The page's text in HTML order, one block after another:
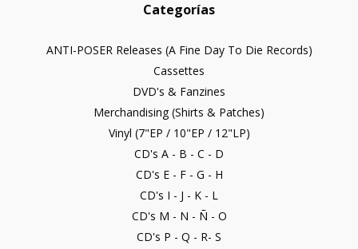
Categorías
ANTI-POSER Releases (A Fine Day To Die Records)
Cassettes
DVD's & Fanzines
Merchandising (Shirts & Patches)
Vinyl (7"EP / 10"EP / 12"LP)
CD's A - B - C - D
CD's E - F - G - H
CD's I - J - K - L
CD's M - N - Ñ - O
CD's P - Q - R- S